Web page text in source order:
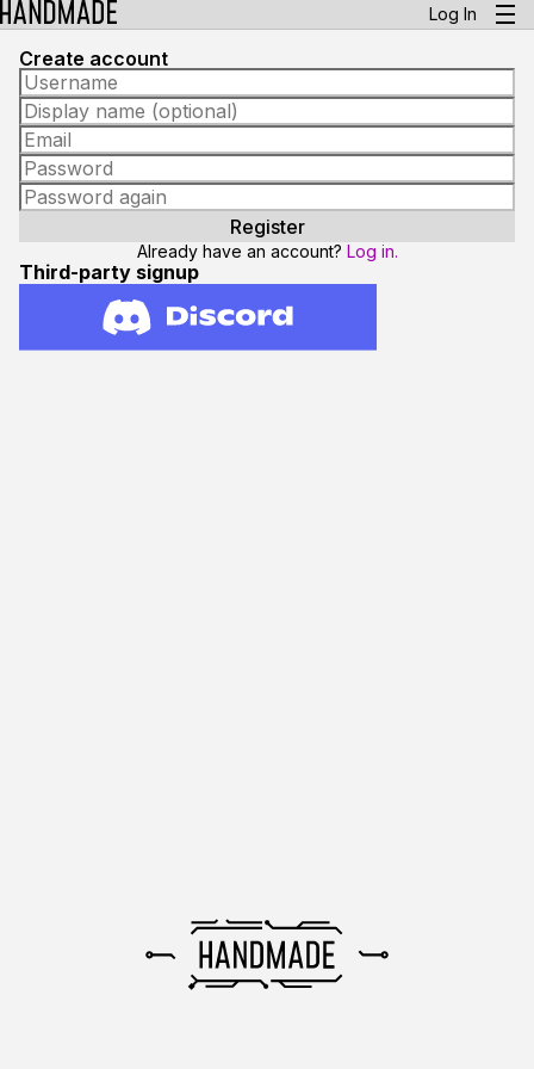
Log In
Create account
Already have an account? Log in.
Third-party signup